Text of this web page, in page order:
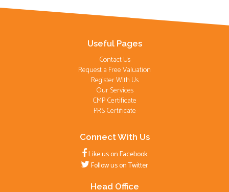
Useful Pages
Contact Us
Request a Free Valuation
Register With Us
Our Services
CMP Certificate
PRS Certificate
Connect With Us
Like us on Facebook
Follow us on Twitter
Head Office